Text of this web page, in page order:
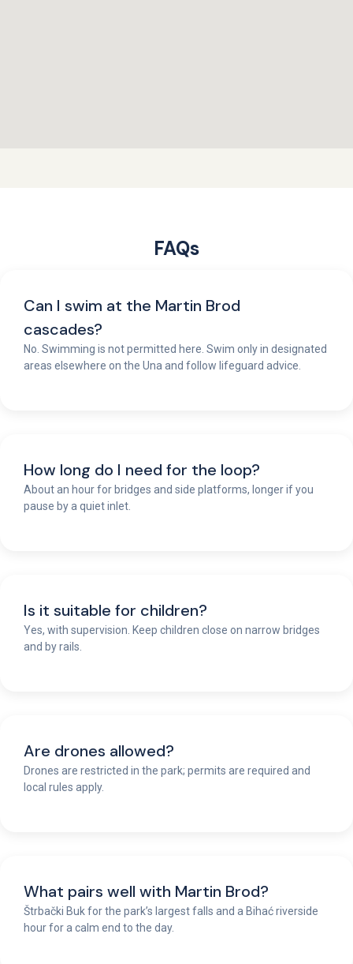
FAQs
Can I swim at the Martin Brod
cascades?
No. Swimming is not permitted here. Swim only in designated
areas elsewhere on the Una and follow lifeguard advice.
How long do I need for the loop?
About an hour for bridges and side platforms, longer if you
pause by a quiet inlet.
Is it suitable for children?
Yes, with supervision. Keep children close on narrow bridges
and by rails.
Are drones allowed?
Drones are restricted in the park; permits are required and
local rules apply.
What pairs well with Martin Brod?
Štrbački Buk for the park’s largest falls and a Bihać riverside
hour for a calm end to the day.